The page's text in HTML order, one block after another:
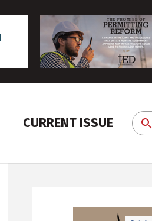
CURRENT ISSUE